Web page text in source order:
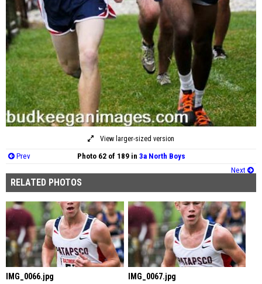
View larger-sized version
Prev Photo 62 of 189 in 3a North Boys
Next
RELATED PHOTOS
IMG_0066.jpg IMG_0067.jpg